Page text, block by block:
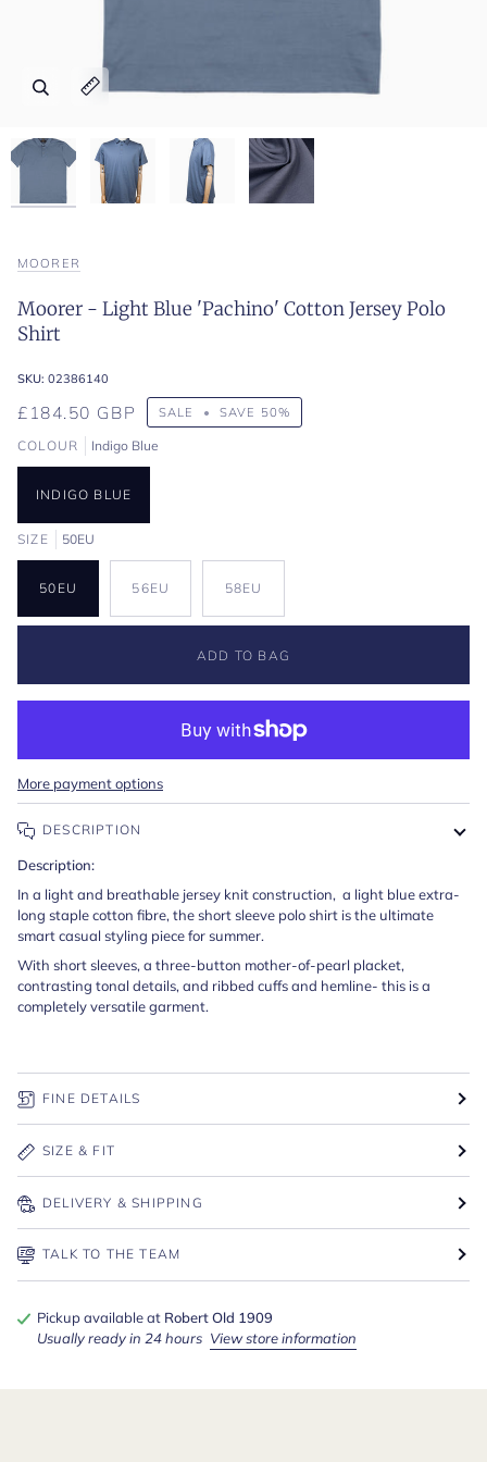
Zoom
Expand image caption
Zoom
Expand image caption
Zoom
Expand image caption
Zoom
Expand image caption
MOORER
Moorer - Light Blue 'Pachino' Cotton Jersey Polo
Shirt
SKU: 02386140
£184.50 GBP SALE • SAVE 50%
COLOUR Indigo Blue
INDIGO BLUE
SIZE 50EU
50EU 56EU 58EU
ADD TO BAG
More payment options
DESCRIPTION
Description:
In a light and breathable jersey knit construction, a light blue extra-
long staple cotton fibre, the short sleeve polo shirt is the ultimate
smart casual styling piece for summer.
With short sleeves, a three-button mother-of-pearl placket,
contrasting tonal details, and ribbed cuffs and hemline- this is a
completely versatile garment.
FINE DETAILS
SIZE & FIT
DELIVERY & SHIPPING
TALK TO THE TEAM
Pickup available at Robert Old 1909
Usually ready in 24 hours View store information